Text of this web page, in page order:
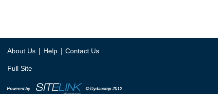
About Us | Help | Contact Us
Full Site